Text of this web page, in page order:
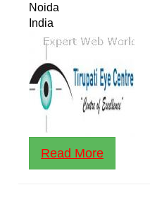
Noida
India
Read More